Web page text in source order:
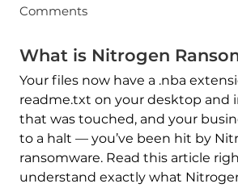
Comments
What is Nitrogen
Your files now have a .nba
readme.txt on your desktop and
that was touched, and your
to a halt — you’ve been hit by
ransomware. Read this article
understand exactly what